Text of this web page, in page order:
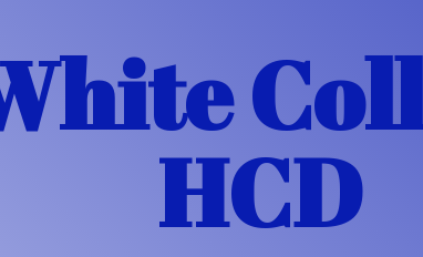
HCD